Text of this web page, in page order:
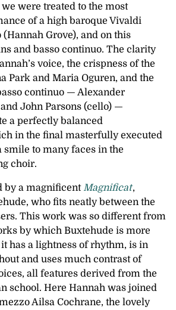
were treated to the most
of a high baroque Vivaldi
Grove), and on this
and basso continuo. The clarity
voice, the crispness of the
Park and Maria Oguren, and the
continuo — Alexander
John Parsons (cello) —
a perfectly balanced
in the final masterfully executed
smile to many faces in the
choir.
by a magnificent Magnificat,
who fits neatly between the
This work was so different from
by which Buxtehude is more
has a lightness of rhythm, is in
and uses much contrast of
all features derived from the
school. Here Hannah was joined
Ailsa Cochrane, the lovely